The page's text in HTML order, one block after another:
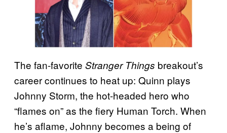
The fan-favorite Stranger Things breakout’s
career continues to heat up: Quinn plays
Johnny Storm, the hot-headed hero who
“flames on” as the fiery Human Torch. When
he’s aflame, Johnny becomes a being of